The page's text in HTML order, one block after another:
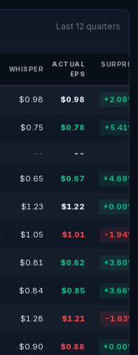
Last 12 quarters
WHISPER
ACTUAL
EPS
$0.98 $0.98 +2.08%
$0.75 $0.78 +5.41%
-- --
$0.65 $0.67 +4.69%
$1.23 $1.22 +0.00%
$1.05 $1.01 -1.94%
$0.81 $0.82 +3.80%
$0.84 $0.85 +3.66%
$1.28 $1.21 -1.63%
$0.90 $0.88 +0.00%